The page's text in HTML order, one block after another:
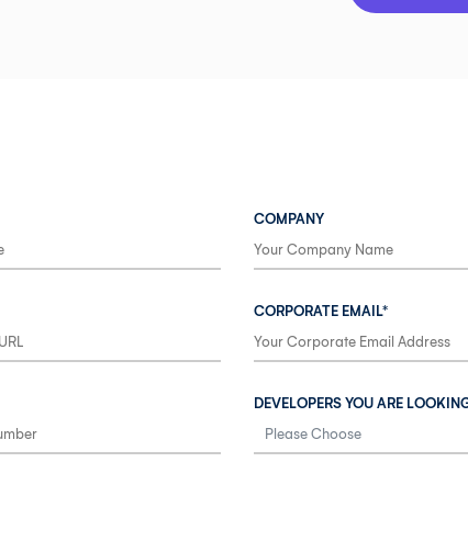
COMPANY
CORPORATE EMAIL*
DEVELOPERS YOU ARE